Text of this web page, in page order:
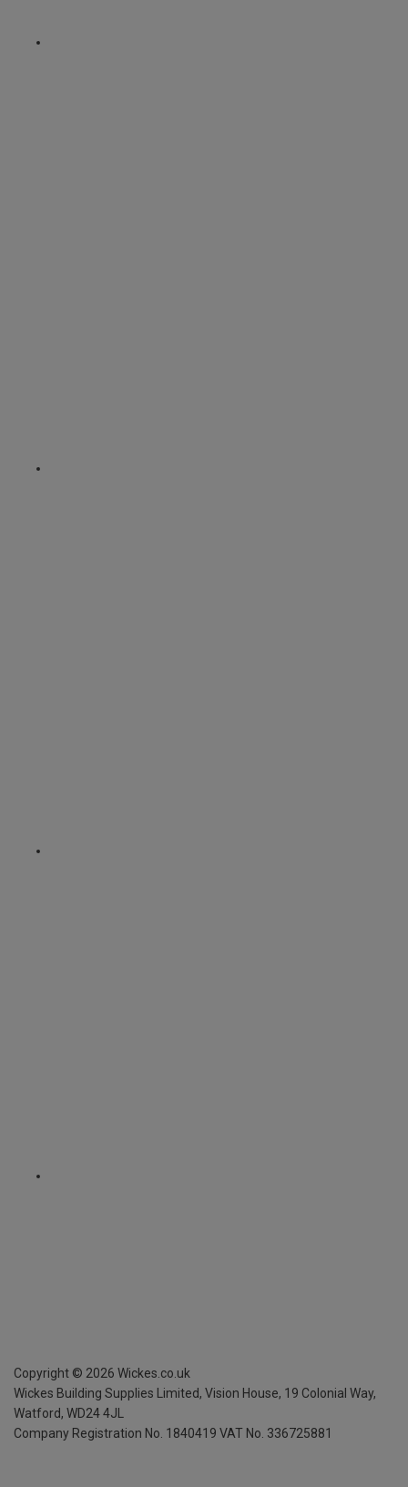
Copyright © 2026 Wickes.co.uk
Wickes Building Supplies Limited, Vision House, 19 Colonial Way,
Watford, WD24 4JL
Company Registration No. 1840419 VAT No. 336725881